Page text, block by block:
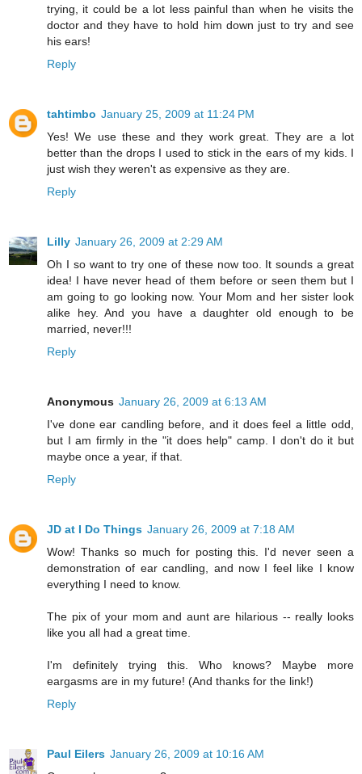
trying, it could be a lot less painful than when he visits the
doctor and they have to hold him down just to try and see
his ears!
Reply
tahtimbo January 25, 2009 at 11:24 PM
Yes! We use these and they work great. They are a lot
better than the drops I used to stick in the ears of my kids. I
just wish they weren't as expensive as they are.
Reply
Lilly January 26, 2009 at 2:29 AM
Oh I so want to try one of these now too. It sounds a great
idea! I have never head of them before or seen them but I
am going to go looking now. Your Mom and her sister look
alike hey. And you have a daughter old enough to be
married, never!!!
Reply
Anonymous January 26, 2009 at 6:13 AM
I've done ear candling before, and it does feel a little odd,
but I am firmly in the "it does help" camp. I don't do it but
maybe once a year, if that.
Reply
JD at I Do Things January 26, 2009 at 7:18 AM
Wow! Thanks so much for posting this. I'd never seen a
demonstration of ear candling, and now I feel like I know
everything I need to know.
The pix of your mom and aunt are hilarious -- really looks
like you all had a great time.
I'm definitely trying this. Who knows? Maybe more
eargasms are in my future! (And thanks for the link!)
Reply
Paul Eilers January 26, 2009 at 10:16 AM